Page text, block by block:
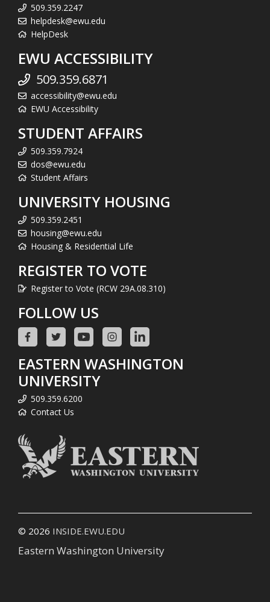
509.359.2247
helpdesk@ewu.edu
HelpDesk
EWU ACCESSIBILITY
509.359.6871
accessibility@ewu.edu
EWU Accessibility
STUDENT AFFAIRS
509.359.7924
dos@ewu.edu
Student Affairs
UNIVERSITY HOUSING
509.359.2451
housing@ewu.edu
Housing & Residential Life
REGISTER TO VOTE
Register to Vote (RCW 29A.08.310)
FOLLOW US
EASTERN WASHINGTON
UNIVERSITY
509.359.6200
Contact Us
© 2026 INSIDE.EWU.EDU
Eastern Washington University